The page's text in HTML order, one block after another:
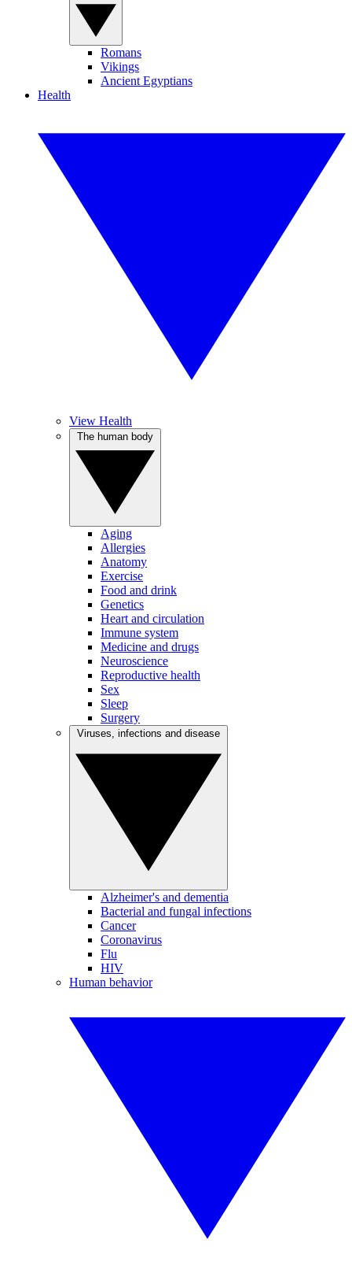
Romans
Vikings
Ancient Egyptians
Health
View Health
Aging
Allergies
Anatomy
Exercise
Food and drink
Genetics
Heart and circulation
Immune system
Medicine and drugs
Neuroscience
Reproductive health
Sex
Sleep
Surgery
Alzheimer's and dementia
Bacterial and fungal infections
Cancer
Coronavirus
Flu
HIV
Human behavior